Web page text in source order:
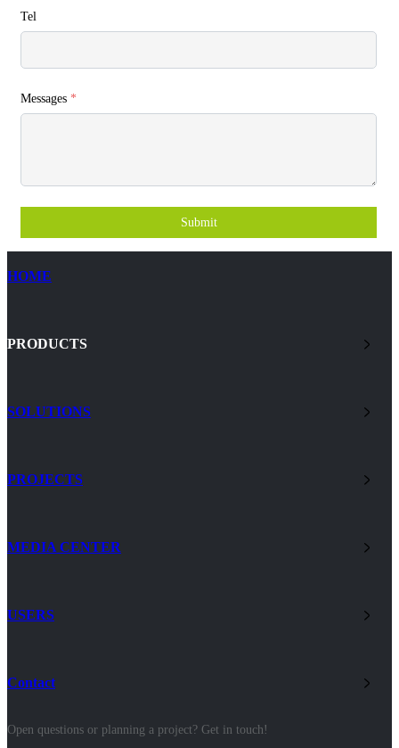
Tel
Messages *
Submit
HOME
PRODUCTS
SOLUTIONS
PROJECTS
MEDIA CENTER
USERS
Contact
Open questions or planning a project? Get in touch!